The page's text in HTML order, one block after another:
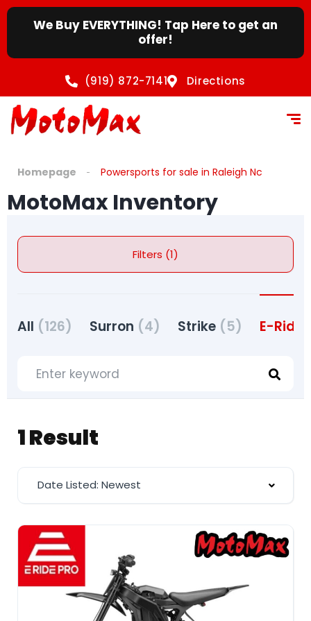
We Buy EVERYTHING! Tap Here to get an
offer!
(919) 872-7141 Directions
Homepage Powersports for sale in Raleigh Nc
MotoMax Inventory
Filters (1)
All (126) Surron (4) Strike (5) E-Ride
1 Result
Date Listed: Newest